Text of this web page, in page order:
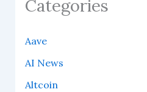
Categories
Aave
AI News
Altcoin